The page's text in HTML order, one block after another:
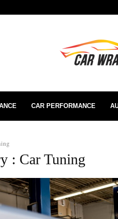
CAR PERFORMANCE
: Car Tuning